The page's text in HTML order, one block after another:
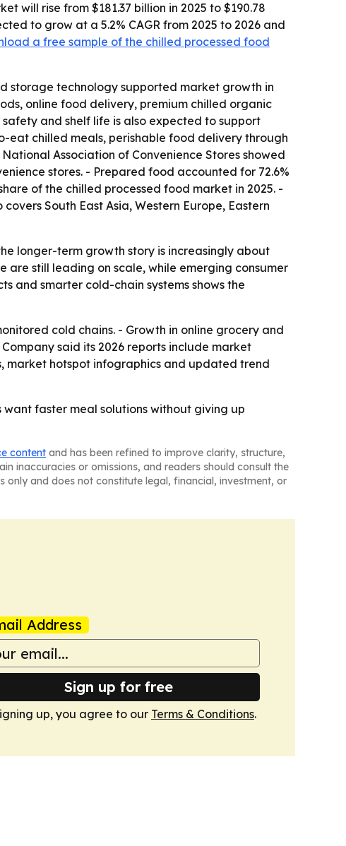
will rise from $181.37 billion in 2025 to $190.78
to grow at a 5.2% CAGR from 2025 to 2026 and
a free sample of the chilled processed food
storage technology supported market growth in
online food delivery, premium chilled organic
and shelf life is also expected to support
eat chilled meals, perishable food delivery through
Association of Convenience Stores showed
stores. - Prepared food accounted for 72.6%
of the chilled processed food market in 2025. -
South East Asia, Western Europe, Eastern
longer-term growth story is increasingly about
are still leading on scale, while emerging consumer
and smarter cold-chain systems shows the
cold chains. - Growth in online grocery and
said its 2026 reports include market
market hotspot infographics and updated trend
faster meal solutions without giving up
content and has been refined to improve clarity, structure,
inaccuracies or omissions, and readers should consult the
and does not constitute legal, financial, investment, or
Address
Sign up for free
up, you agree to our Terms & Conditions.